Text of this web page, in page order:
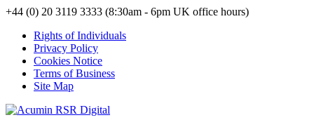
+44 (0) 20 3119 3333 (8:30am - 6pm UK office hours)
Rights of Individuals
Privacy Policy
Cookies Notice
Terms of Business
Site Map